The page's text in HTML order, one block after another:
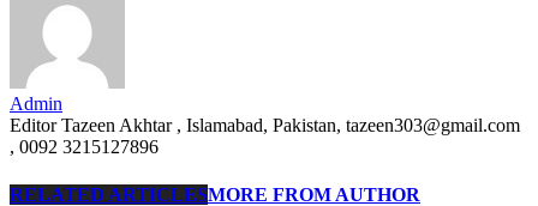
Admin
Editor Tazeen Akhtar , Islamabad, Pakistan, tazeen303@gmail.com
, 0092 3215127896
RELATED ARTICLESMORE FROM AUTHOR